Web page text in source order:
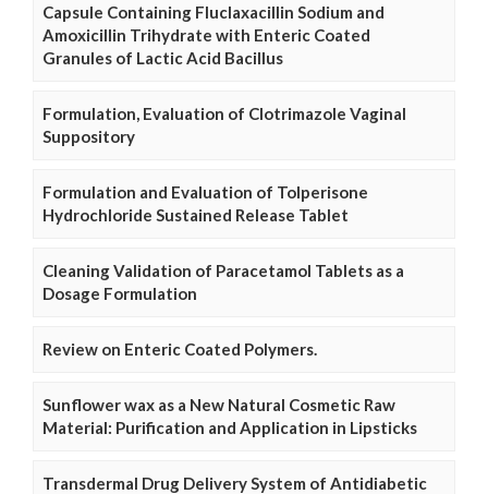
Capsule Containing Fluclaxacillin Sodium and
Amoxicillin Trihydrate with Enteric Coated
Granules of Lactic Acid Bacillus
Formulation, Evaluation of Clotrimazole Vaginal
Suppository
Formulation and Evaluation of Tolperisone
Hydrochloride Sustained Release Tablet
Cleaning Validation of Paracetamol Tablets as a
Dosage Formulation
Review on Enteric Coated Polymers.
Sunflower wax as a New Natural Cosmetic Raw
Material: Purification and Application in Lipsticks
Transdermal Drug Delivery System of Antidiabetic